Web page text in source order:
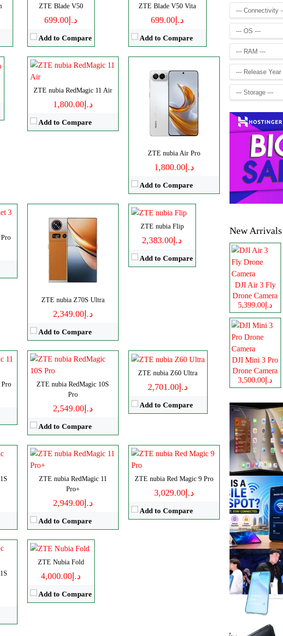
ZTE Blade V50
د.إ699.00
Add to Compare
View Details →
ZTE Blade V50 Vita
د.إ699.00
Add to Compare
View Details →
ZTE nubia RedMagic 11 Air
د.إ1,800.00
Add to Compare
Camera:50MP 4320p
RAM:12/16GB
Battery:
View Details →
ZTE nubia Air Pro
د.إ1,800.00
Add to Compare
ZTE nubia Z70S Ultra
د.إ2,349.00
Add to Compare
Disply:
Camera:50MP 4320p
RAM:12-24G
Battery:
View Details →
ZTE nubia Flip
د.إ2,383.00
Add to Compare
CPU:Octa-core
RAM:6GB
Display: Foldable OLED
Camera:Dual 50 MP
OS:Android 13
View Details →
Pro
ZTE nubia RedMagic 10S
Pro
د.إ2,549.00
Add to Compare
RAM:12/16GB
Battery:7050mAh
View Details →
ZTE nubia Z60 Ultra
د.إ2,701.00
Add to Compare
Camera:Triple 50 MP
OS:Android 14
View Details →
ZTE nubia RedMagic 11
Pro+
د.إ2,949.00
Add to Compare
Disply:
Camera:50MP 4320p
12/16GB
Battery:8000mAh
View Details →
ZTE nubia Red Magic 9 Pro
د.إ3,029.00
Add to Compare
CPU: Octa-core
8/12GB
Storage: 256/512GB
OS:Android 14
View Details →
ZTE Nubia Fold
د.إ4,000.00
Add to Compare
8.0" 2200x2480 pixels
Camera:50MP 4320p
Battery: 6560mAh
View Details →
New Arrivals
DJI Air 3 Fly
Drone Camera
د.إ5,399.00
DJI Mini 3 Pro
Drone Camera
د.إ3,500.00